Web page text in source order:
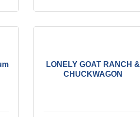
LONELY GOAT RANCH &
CHUCKWAGON